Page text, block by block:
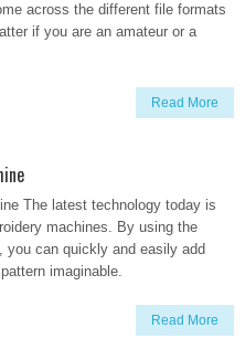
across the different file formats
if you are an amateur or a
Read More
The latest technology today is
machines. By using the
you can quickly and easily add
imaginable.
Read More